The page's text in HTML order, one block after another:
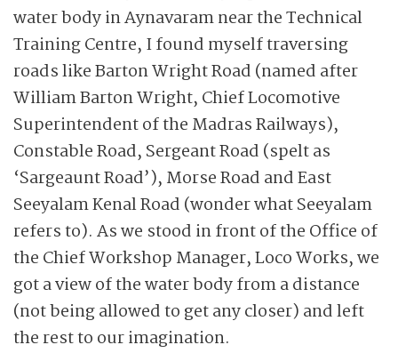
water body in Aynavaram near the Technical
Training Centre, I found myself traversing
roads like Barton Wright Road (named after
William Barton Wright, Chief Locomotive
Superintendent of the Madras Railways),
Constable Road, Sergeant Road (spelt as
‘Sargeaunt Road’), Morse Road and East
Seeyalam Kenal Road (wonder what Seeyalam
refers to). As we stood in front of the Office of
the Chief Workshop Manager, Loco Works, we
got a view of the water body from a distance
(not being allowed to get any closer) and left
the rest to our imagination.